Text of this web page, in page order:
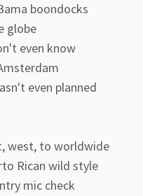
boondocks
globe
even know
even planned
west, to worldwide
Rican wild style
mic check